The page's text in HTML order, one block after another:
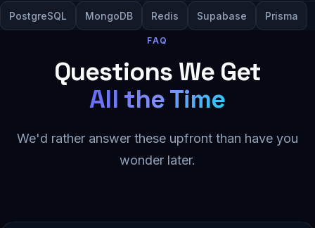
PostgreSQL MongoDB Redis Supabase Prisma
FAQ
Questions We Get
All the Time
We'd rather answer these upfront than have you
wonder later.